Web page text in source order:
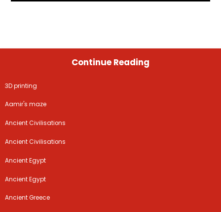
Continue Reading
3D printing
Aamir's maze
Ancient Civilisations
Ancient Civilisations
Ancient Egypt
Ancient Egypt
Ancient Greece